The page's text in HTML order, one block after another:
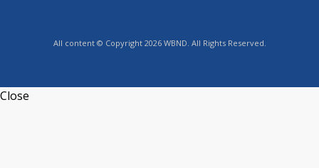
All content © Copyright 2026 WBND. All Rights Reserved.
Close